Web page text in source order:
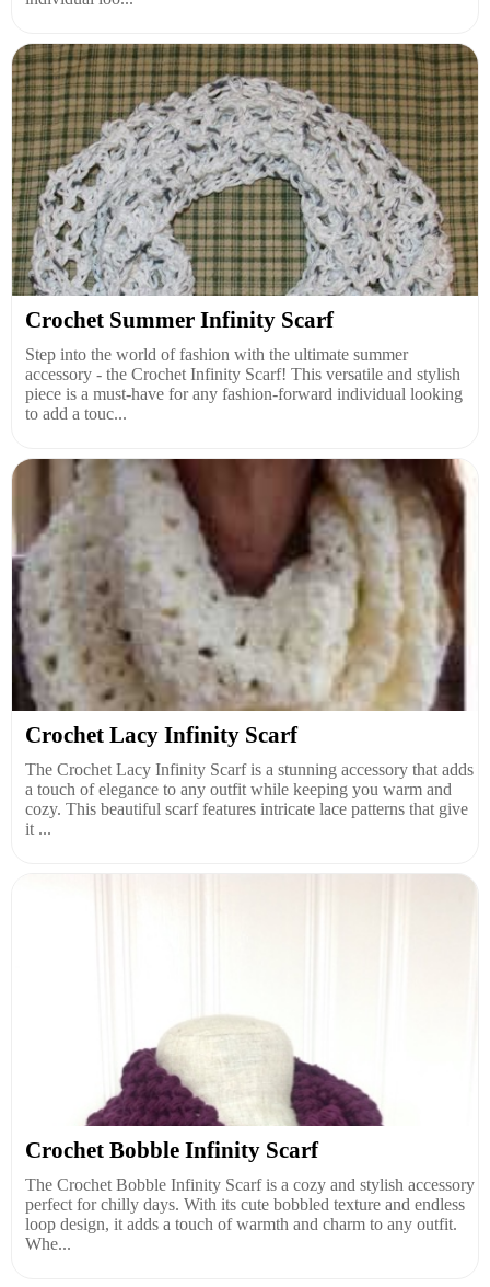
Crochet Summer Infinity Scarf
Step into the world of fashion with the ultimate summer
accessory - the Crochet Infinity Scarf! This versatile and stylish
piece is a must-have for any fashion-forward individual looking
to add a touc...
Crochet Lacy Infinity Scarf
The Crochet Lacy Infinity Scarf is a stunning accessory that adds
a touch of elegance to any outfit while keeping you warm and
cozy. This beautiful scarf features intricate lace patterns that give
it ...
Crochet Bobble Infinity Scarf
The Crochet Bobble Infinity Scarf is a cozy and stylish accessory
perfect for chilly days. With its cute bobbled texture and endless
loop design, it adds a touch of warmth and charm to any outfit.
Whe...